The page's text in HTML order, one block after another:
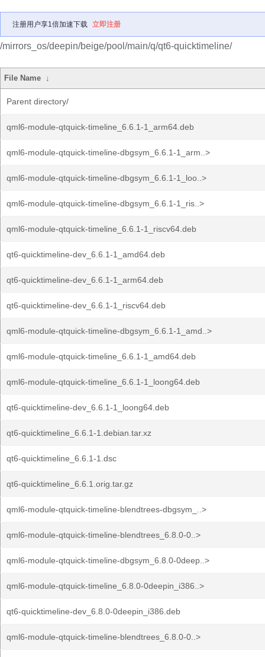
注册用户享1倍加速下载 立即注册
/mirrors_os/deepin/beige/pool/main/q/qt6-quicktimeline/
File Name ↓
Parent directory/
qml6-module-qtquick-timeline_6.6.1-1_arm64.deb
qml6-module-qtquick-timeline-dbgsym_6.6.1-1_arm..>
qml6-module-qtquick-timeline-dbgsym_6.6.1-1_loo..>
qml6-module-qtquick-timeline-dbgsym_6.6.1-1_ris..>
qml6-module-qtquick-timeline_6.6.1-1_riscv64.deb
qt6-quicktimeline-dev_6.6.1-1_amd64.deb
qt6-quicktimeline-dev_6.6.1-1_arm64.deb
qt6-quicktimeline-dev_6.6.1-1_riscv64.deb
qml6-module-qtquick-timeline-dbgsym_6.6.1-1_amd..>
qml6-module-qtquick-timeline_6.6.1-1_amd64.deb
qml6-module-qtquick-timeline_6.6.1-1_loong64.deb
qt6-quicktimeline-dev_6.6.1-1_loong64.deb
qt6-quicktimeline_6.6.1-1.debian.tar.xz
qt6-quicktimeline_6.6.1-1.dsc
qt6-quicktimeline_6.6.1.orig.tar.gz
qml6-module-qtquick-timeline-blendtrees-dbgsym_..>
qml6-module-qtquick-timeline-blendtrees_6.8.0-0..>
qml6-module-qtquick-timeline-dbgsym_6.8.0-0deep..>
qml6-module-qtquick-timeline_6.8.0-0deepin_i386..>
qt6-quicktimeline-dev_6.8.0-0deepin_i386.deb
qml6-module-qtquick-timeline-blendtrees_6.8.0-0..>